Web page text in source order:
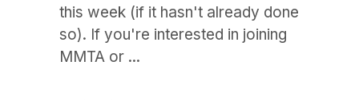
this week (if it hasn't already done
so). If you're interested in joining
MMTA or